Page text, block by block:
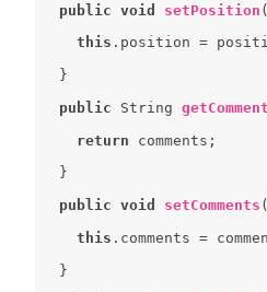
public
void setPosition (
this
public String
return
public
void setComments (
this